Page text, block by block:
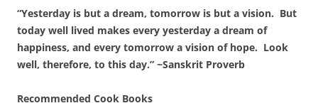
“Yesterday is but a dream, tomorrow is but a vision. But
today well lived makes every yesterday a dream of
happiness, and every tomorrow a vision of hope. Look
well, therefore, to this day.” ~Sanskrit Proverb
Recommended Cook Books